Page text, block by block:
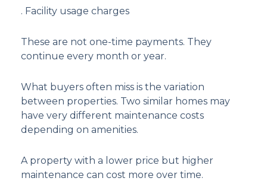
. Facility usage charges
These are not one-time payments. They
continue every month or year.
What buyers often miss is the variation
between properties. Two similar homes may
have very different maintenance costs
depending on amenities.
A property with a lower price but higher
maintenance can cost more over time.